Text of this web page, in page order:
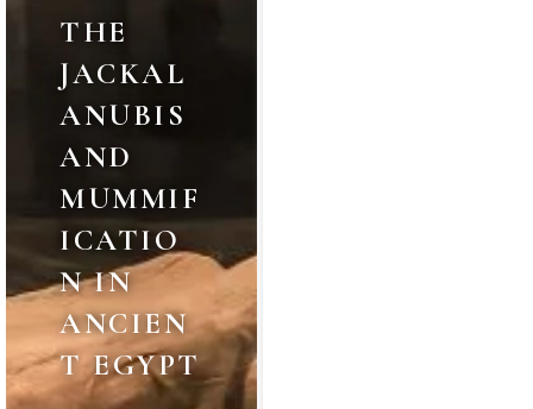
THE
JACKAL
ANUBIS
AND
MUMMIF
ICATIO
N IN
ANCIEN
T EGYPT